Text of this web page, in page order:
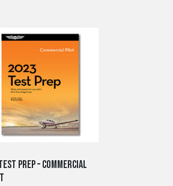
Prep – Commercial